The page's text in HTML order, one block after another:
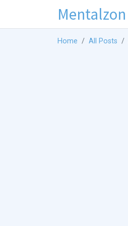
Mentalzon
Home All Posts